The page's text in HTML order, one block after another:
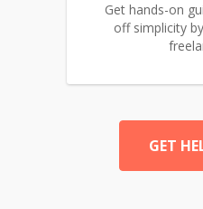
Get hands-on
off simplicity
GET